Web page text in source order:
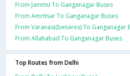
From Jammu To Ganganagar Buses
From Amritsar To Ganganagar Buses
From Varanasi(benares) To Ganganagar
From Allahabad To Ganganagar Buses
Top Routes from Delhi